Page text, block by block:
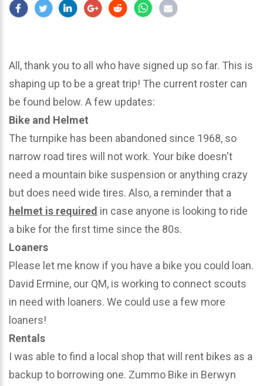
All, thank you to all who have signed up so far. This is
shaping up to be a great trip! The current roster can
be found below. A few updates:
Bike and Helmet
The turnpike has been abandoned since 1968, so
narrow road tires will not work. Your bike doesn't
need a mountain bike suspension or anything crazy
but does need wide tires. Also, a reminder that a
helmet is required in case anyone is looking to ride
a bike for the first time since the 80s.
Loaners
Please let me know if you have a bike you could loan.
David Ermine, our QM, is working to connect scouts
in need with loaners. We could use a few more
loaners!
Rentals
I was able to find a local shop that will rent bikes as a
backup to borrowing one. Zummo Bike in Berwyn